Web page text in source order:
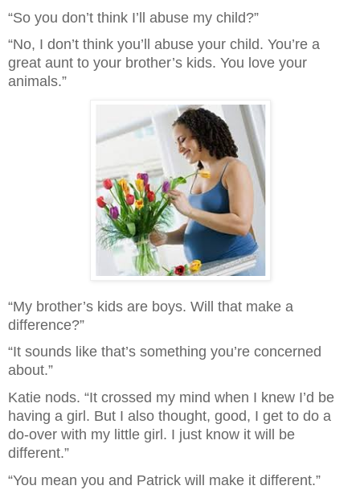
“So you don’t think I’ll abuse my child?”
“No, I don’t think you’ll abuse your child. You’re a
great aunt to your brother’s kids. You love your
animals.”
“My brother’s kids are boys. Will that make a
difference?”
“It sounds like that’s something you’re concerned
about.”
Katie nods. “It crossed my mind when I knew I’d be
having a girl. But I also thought, good, I get to do a
do-over with my little girl. I just know it will be
different.”
“You mean you and Patrick will make it different.”